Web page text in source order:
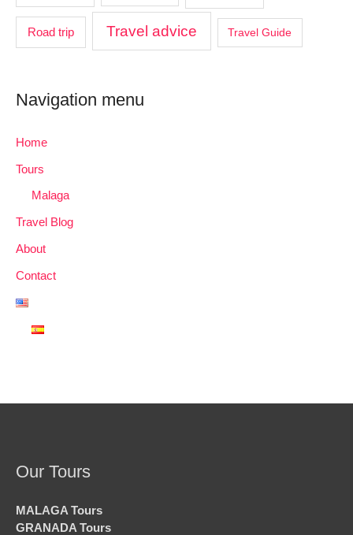
Road trip Travel advice Travel Guide
Navigation menu
Home
Tours
Malaga
Travel Blog
About
Contact
Our Tours
MALAGA Tours
GRANADA Tours